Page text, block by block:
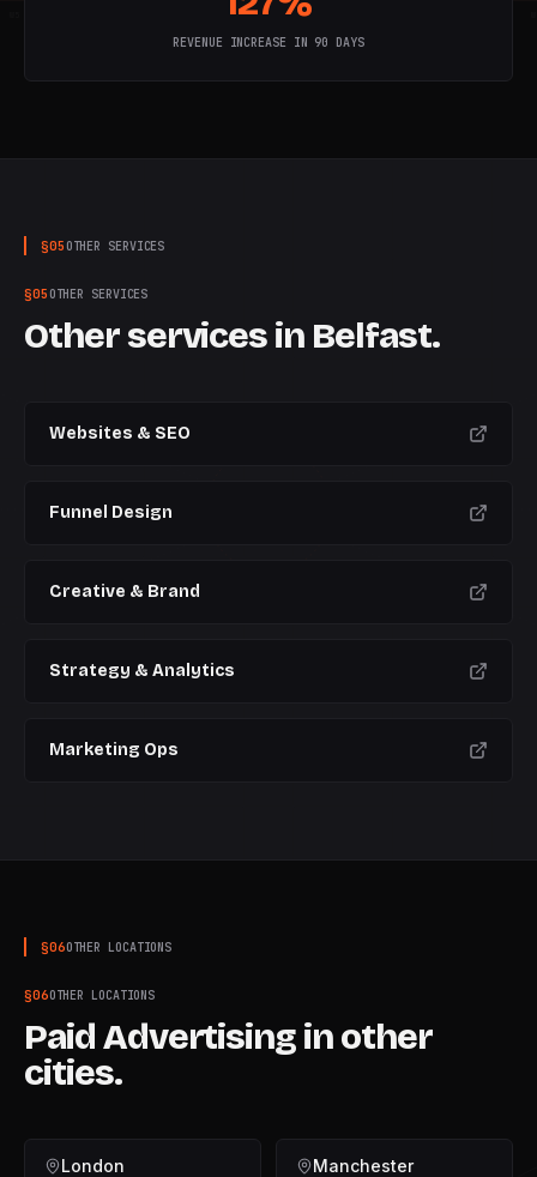
REVENUE INCREASE IN 90 DAYS
§05 OTHER SERVICES
§05 OTHER SERVICES
Other services in Belfast.
Websites & SEO
Funnel Design
Creative & Brand
Strategy & Analytics
Marketing Ops
§06OTHER LOCATIONS
§06OTHER LOCATIONS
Paid Advertisingin other
cities.
London Manchester